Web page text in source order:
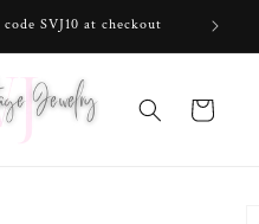
SVJ10 at checkout
Cart